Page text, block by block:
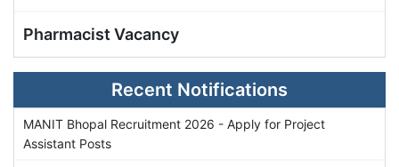
Pharmacist Vacancy
Recent Notifications
MANIT Bhopal Recruitment 2026 - Apply for Project
Assistant Posts